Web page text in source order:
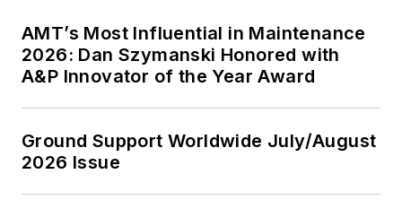
AMT’s Most Influential in Maintenance
2026: Dan Szymanski Honored with
A&P Innovator of the Year Award
Ground Support Worldwide July/August
2026 Issue